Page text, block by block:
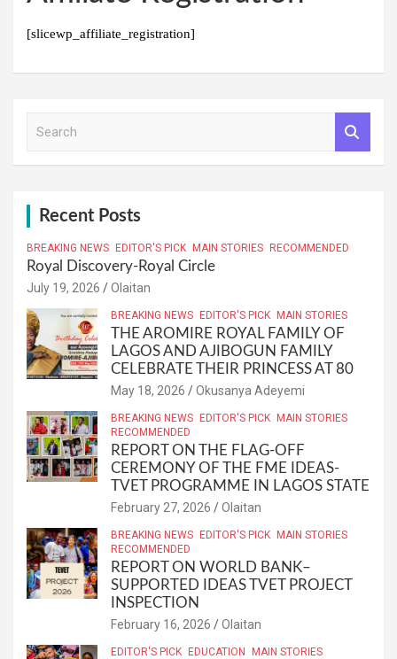
[slicewp_affiliate_registration]
Recent Posts
BREAKING NEWS EDITOR'S PICK MAIN STORIES RECOMMENDED
Royal Discovery-Royal Circle
July 19, 2026 Olaitan
BREAKING NEWS EDITOR'S PICK MAIN STORIES
THE AROMIRE ROYAL FAMILY OF
LAGOS AND AJIBOGUN FAMILY
CELEBRATE THEIR PRINCESS AT 80
May 18, 2026 Okusanya Adeyemi
BREAKING NEWS EDITOR'S PICK
MAIN STORIES
RECOMMENDED
REPORT ON THE FLAG-OFF
CEREMONY OF THE FME IDEAS-
TVET PROGRAMME IN LAGOS STATE
February 27, 2026 Olaitan
BREAKING NEWS EDITOR'S PICK
MAIN STORIES
RECOMMENDED
REPORT ON WORLD BANK–
SUPPORTED IDEAS TVET PROJECT
INSPECTION
February 16, 2026 Olaitan
EDITOR'S PICK EDUCATION
MAIN STORIES